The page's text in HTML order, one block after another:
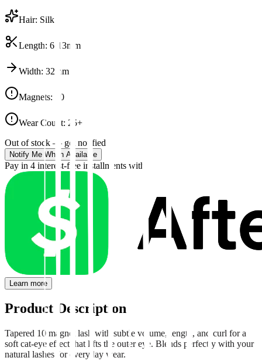
Hair: Silk
Length: 6-13mm
Width: 32mm
Magnets: 10
Wear Count: 25+
Out of stock — get notified
Notify Me When Available
Pay in 4 interest-free installments with
Learn more
Product Description
Tapered 10 magnet lash with subtle volume, length, and curl for a
soft cat-eye effect that lifts the outer eye. Blends perfectly with your
natural lashes for everyday wear.